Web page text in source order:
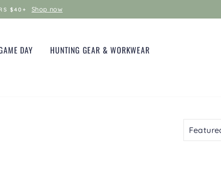
$40+ Shop now
DAY
HUNTING GEAR & WORKWEAR